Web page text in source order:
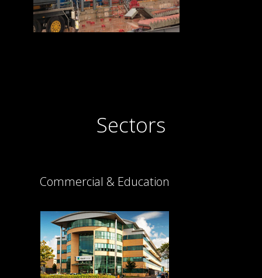
Sectors
Commercial & Education